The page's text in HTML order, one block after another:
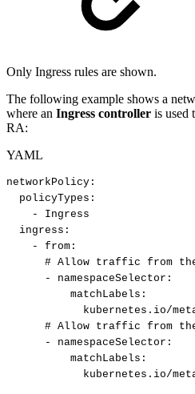
Only Ingress rules are shown.
The following example shows a
where an Ingress controller is used
RA:
YAML
networkPolicy :
policyTypes :
-
Ingress
ingress :
-
from :
# Allow traffic from
-
namespaceSelector :
matchLabels :
kubernetes.io/
# Allow traffic from
-
namespaceSelector :
matchLabels :
kubernetes.io/